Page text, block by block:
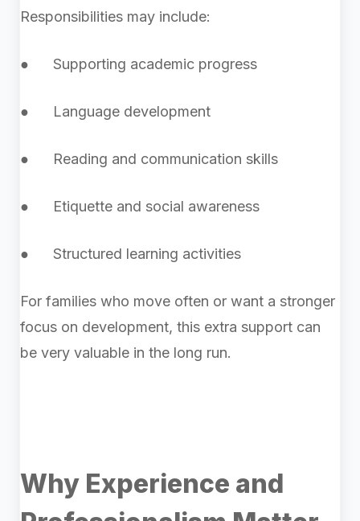
Responsibilities may include:
● Supporting academic progress
● Language development
● Reading and communication skills
● Etiquette and social awareness
● Structured learning activities
For families who move often or want a stronger
focus on development, this extra support can
be very valuable in the long run.
Why Experience and